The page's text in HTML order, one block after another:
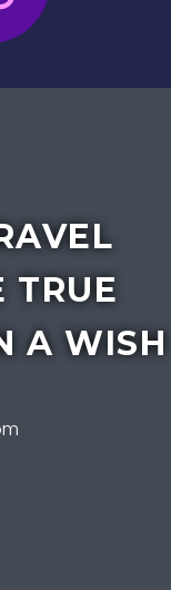
TRUE
A WISH